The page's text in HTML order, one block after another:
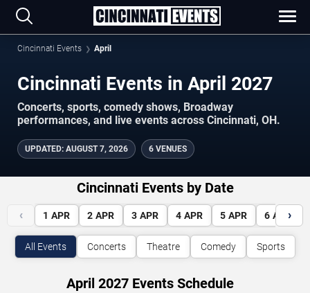
Cincinnati Events April
Cincinnati Events in April 2027
Concerts, sports, comedy shows, Broadway
performances, and live events across Cincinnati, OH.
UPDATED: AUGUST 7, 2026 6 VENUES
Cincinnati Events by Date
‹ 1 APR 2 APR 3 APR 4 APR 5 APR 6 APR
›
All Events Concerts Theatre Comedy Sports
April 2027 Events Schedule